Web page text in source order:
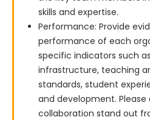
skills and expertise.
Performance: Provide
performance of each
specific indicators such
infrastructure, teaching
standards, student
and development.
collaboration stand out